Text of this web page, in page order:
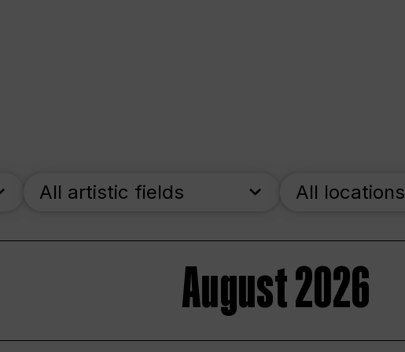
All artistic fields All locations
August 2026